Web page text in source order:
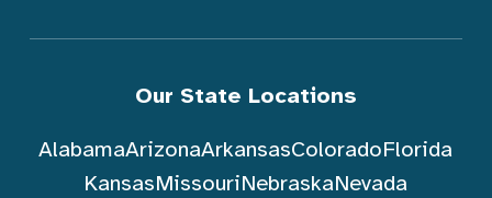
Our State Locations
AlabamaArizonaArkansasColoradoFlorida
KansasMissouriNebraskaNevada